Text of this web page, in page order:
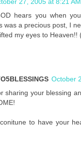
hears you when
was a precious post, I
my eyes to Heaven!!
October
sharing your blessing
to have your